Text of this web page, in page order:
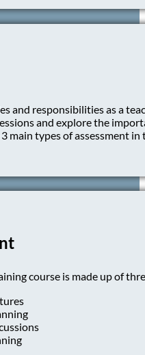
and responsibilities as a
and explore the
main types of assessment
course is made up of